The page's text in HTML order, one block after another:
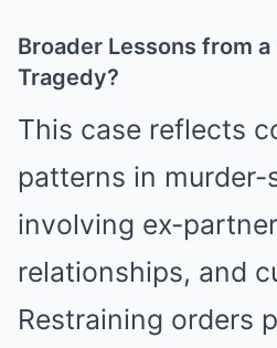
Broader Lessons from
Tragedy?
This case reflects
patterns in murder-
involving ex-
relationships, and
Restraining orders